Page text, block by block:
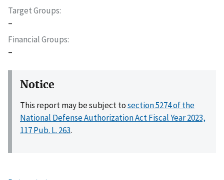
Target Groups
–
Financial Groups
–
Notice
This report may be subject tosection 5274 of the
National Defense Authorization Act Fiscal Year 2023,
117 Pub. L. 263.